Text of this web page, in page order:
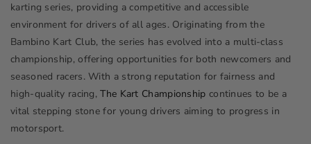
karting series, providing a competitive and accessible
environment for drivers of all ages. Originating from the
Bambino Kart Club, the series has evolved into a multi-class
championship, offering opportunities for both newcomers and
seasoned racers. With a strong reputation for fairness and
high-quality racing,The Kart Championship continues to be a
vital stepping stone for young drivers aiming to progress in
motorsport.